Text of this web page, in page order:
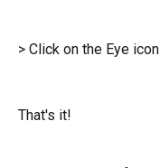
> Click on the Eye icon
That's it!